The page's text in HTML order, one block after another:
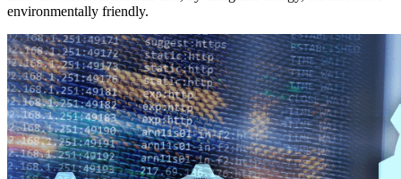
environmentally friendly.